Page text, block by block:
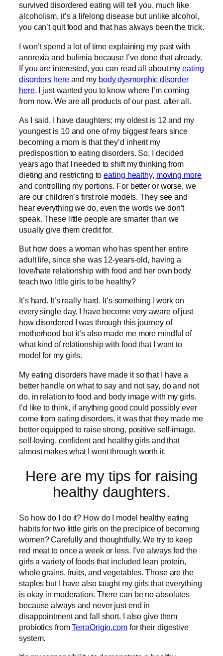
survived disordered eating will tell you, much like
alcoholism, it’s a lifelong disease but unlike alcohol,
you can’t quit food and that has always been the trick.
I won’t spend a lot of time explaining my past with
anorexia and bulimia because I’ve done that already.
If you are interested, you can read all about myeating
disorders hereand my body dysmorphic disorder
here. I just wanted you to know where I’m coming
from now. We are all products of our past, after all.
As I said, I have daughters; my oldest is 12 and my
youngest is 10 and one of my biggest fears since
becoming a mom is that they’d inherit my
predisposition to eating disorders. So, I decided
years ago that I needed to shift my thinking from
dieting and restricting toeating healthy, moving more
and controlling my portions. For better or worse, we
are our children’s first role models. They see and
hear everything we do, even the words we don’t
speak. These little people are smarter than we
usually give them credit for.
But how does a woman who has spent her entire
adult life, since she was 12-years-old, having a
love/hate relationship with food and her own body
teach two little girls to be healthy?
It’s hard. It’s really hard. It’s something I work on
every single day. I have become very aware of just
how disordered I was through this journey of
motherhood but it’s also made me more mindful of
what kind of relationship with food that I want to
model for my girls.
My eating disorders have made it so that I have a
better handle on what to say and not say, do and not
do, in relation to food and body image with my girls.
I’d like to think, if anything good could possibly ever
come from eating disorders, it was that they made me
better equipped to raise strong, positive self-image,
self-loving, confident and healthy girls and that
almost makes what I went through worth it.
Here are my tips for raising
healthy daughters.
So how do I do it? How do I model healthy eating
habits for two little girls on the precipice of becoming
women? Carefully and thoughtfully. We try to keep
red meat to once a week or less. I’ve always fed the
girls a variety of foods that included lean protein,
whole grains, fruits, and vegetables. Those are the
staples but I have also taught my girls that everything
is okay in moderation. There can be no absolutes
because always and never just end in
disappointment and fall short. I also give them
probiotics fromTerraOrigin.comfor their digestive
system.